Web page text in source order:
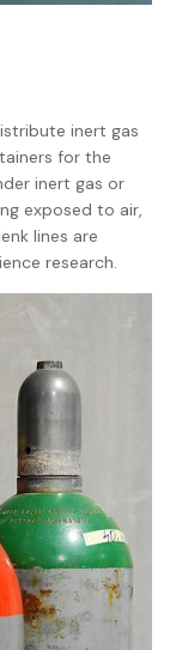
inert gas
for the
inert gas or
exposed to air,
lines are
research.